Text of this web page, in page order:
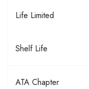
Life Limited
Shelf Life
ATA Chapter